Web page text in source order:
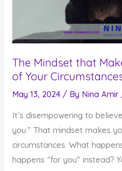
The Mindset that
of Your
May 13, 2024 / By Nina Amir
It’s disempowering to
you.” That mindset makes
circumstances. What
happens “for you” instead?